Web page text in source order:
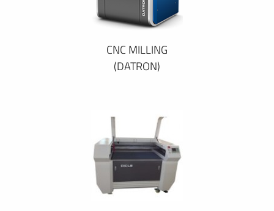
CNC MILLING
(DATRON)